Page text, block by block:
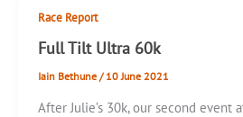
Race Report
Full Tilt Ultra 60k
Iain Bethune / 10 June 2021
After Julie’s 30k, our second event